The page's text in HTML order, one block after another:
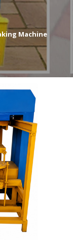
Machine